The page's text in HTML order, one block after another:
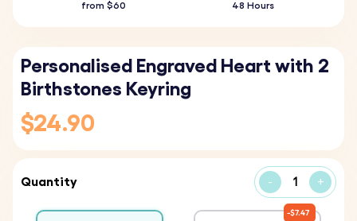
from $60
48 Hours
Personalised Engraved Heart with 2
Birthstones Keyring
$24.90
Quantity - +
$7.47